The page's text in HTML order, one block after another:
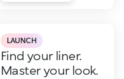
LAUNCH
Find your liner.
Master your look.